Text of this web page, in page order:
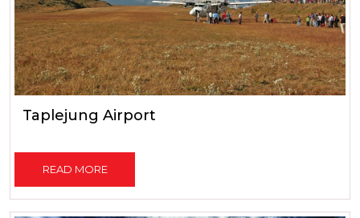
Taplejung Airport
READ MORE